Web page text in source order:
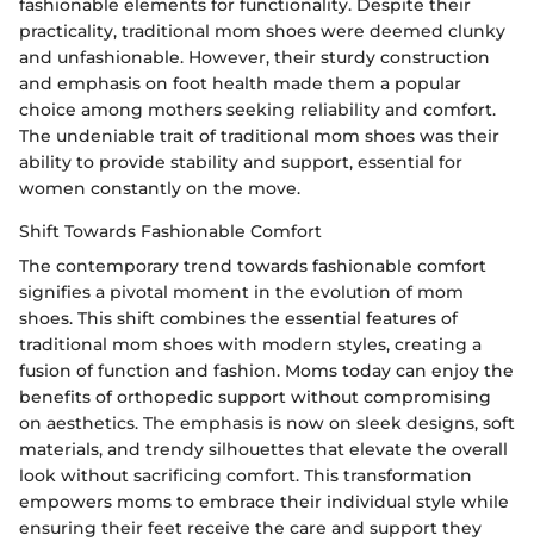
fashionable elements for functionality. Despite their
practicality, traditional mom shoes were deemed clunky
and unfashionable. However, their sturdy construction
and emphasis on foot health made them a popular
choice among mothers seeking reliability and comfort.
The undeniable trait of traditional mom shoes was their
ability to provide stability and support, essential for
women constantly on the move.
Shift Towards Fashionable Comfort
The contemporary trend towards fashionable comfort
signifies a pivotal moment in the evolution of mom
shoes. This shift combines the essential features of
traditional mom shoes with modern styles, creating a
fusion of function and fashion. Moms today can enjoy the
benefits of orthopedic support without compromising
on aesthetics. The emphasis is now on sleek designs, soft
materials, and trendy silhouettes that elevate the overall
look without sacrificing comfort. This transformation
empowers moms to embrace their individual style while
ensuring their feet receive the care and support they